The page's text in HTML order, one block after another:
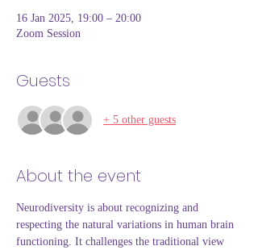
16 Jan 2025, 19:00 – 20:00
Zoom Session
Guests
+ 5 other guests
About the event
Neurodiversity is about recognizing and
respecting the natural variations in human brain
functioning. It challenges the traditional view